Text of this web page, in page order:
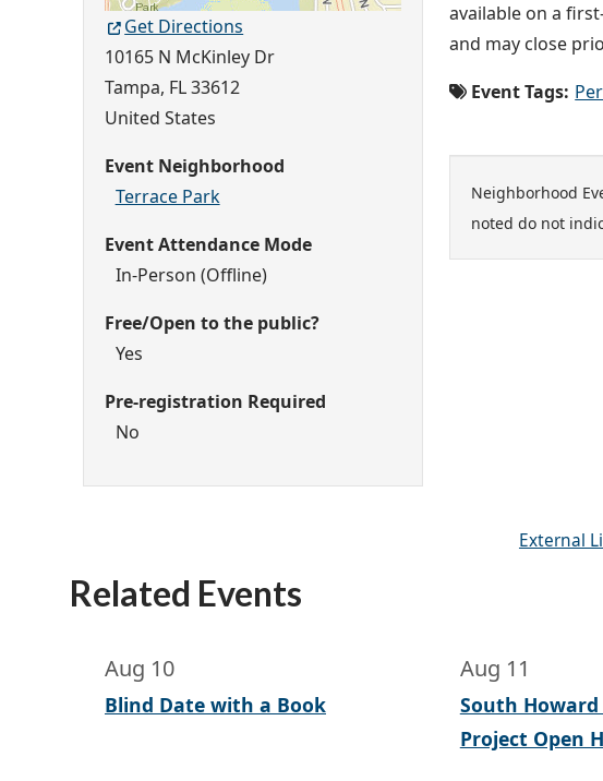
Get Directions
10165 N McKinley Dr
Tampa, FL33612
United States
Event Neighborhood
Terrace Park
Event Attendance Mode
In-Person (Offline)
Free/Open to the public?
Yes
Pre-registration Required
No
available on a
and may close
Event Tags:
Neighborhood
noted do not
External
Related Events
Aug 10
Blind Date with a Book
Aug 11
South Howard
Project Open